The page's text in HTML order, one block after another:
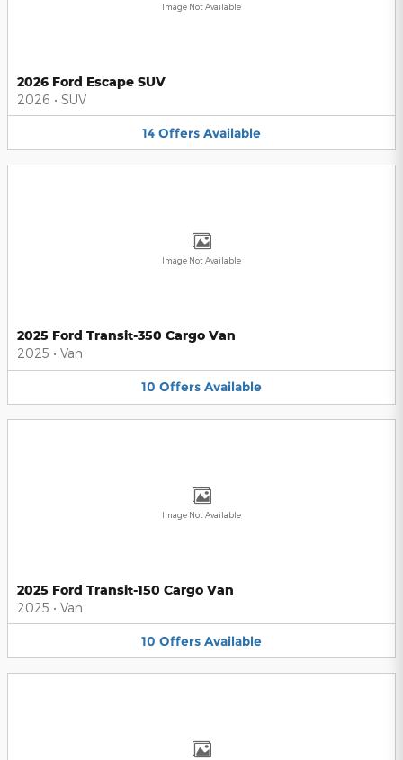
Image Not Available
2026 Ford Escape SUV
2026 • SUV
14 Offers Available
Image Not Available
2025 Ford Transit-350 Cargo Van
2025 • Van
10 Offers Available
Image Not Available
2025 Ford Transit-150 Cargo Van
2025 • Van
10 Offers Available